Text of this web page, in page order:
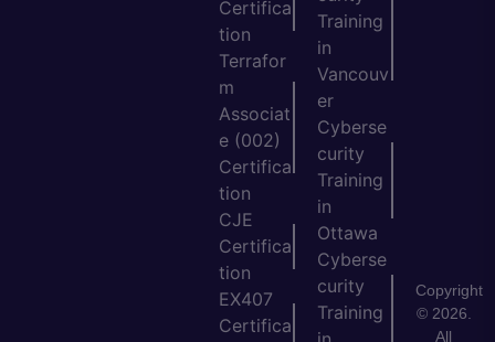
Certifica
tion
Terrafor
m
Associat
e (002)
Certifica
tion
CJE
Certifica
tion
EX407
Certifica
Training
in
Vancouv
er
Cyberse
curity
Training
in
Ottawa
Cyberse
curity
Training
Copyright
© 2026.
All